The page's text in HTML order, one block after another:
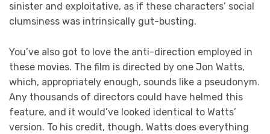
sinister and exploitative, as if these characters’ social
clumsiness was intrinsically gut-busting.
You’ve also got to love the anti-direction employed in
these movies. The film is directed by one Jon Watts,
which, appropriately enough, sounds like a pseudonym.
Any thousands of directors could have helmed this
feature, and it would’ve looked identical to Watts’
version. To his credit, though, Watts does everything